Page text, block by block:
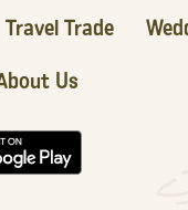
Travel Trade
Us